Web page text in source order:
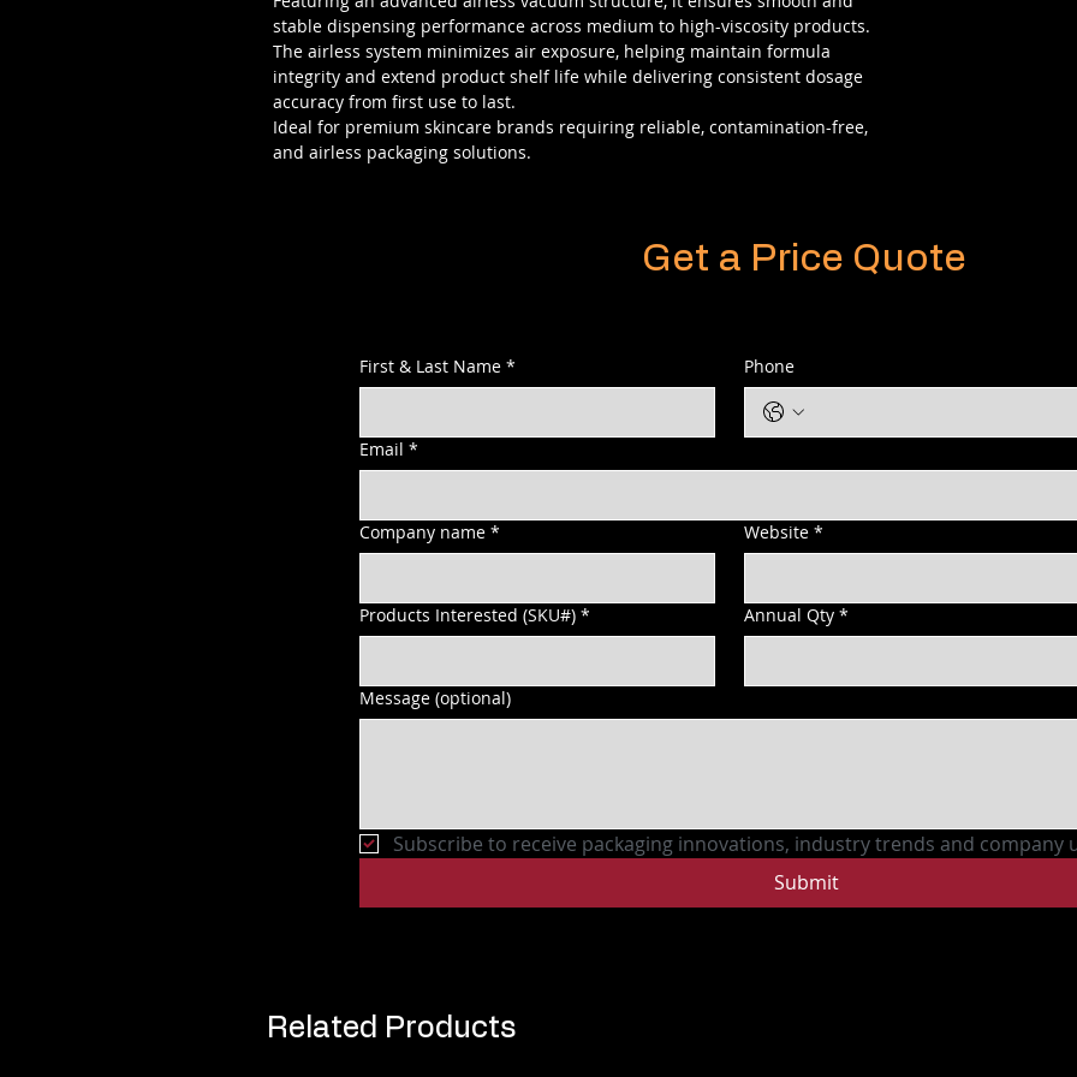
stable dispensing performance across medium to high-viscosity products.
The airless system minimizes air exposure, helping maintain formula
integrity and extend product shelf life while delivering consistent dosage
accuracy from first use to last.
Ideal for premium skincare brands requiring reliable, contamination-free,
and airless packaging solutions.
Get a Price Quote
First & Last Name * Phone
Email *
Company name * Website *
Products Interested (SKU#) * Annual Qty *
Message (optional)
Subscribe to receive packaging innovations, industry trends and company
Submit
Related Products